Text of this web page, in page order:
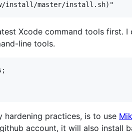
Xcode command tools first. I
line tools.
practices, is to use
account, it will also install